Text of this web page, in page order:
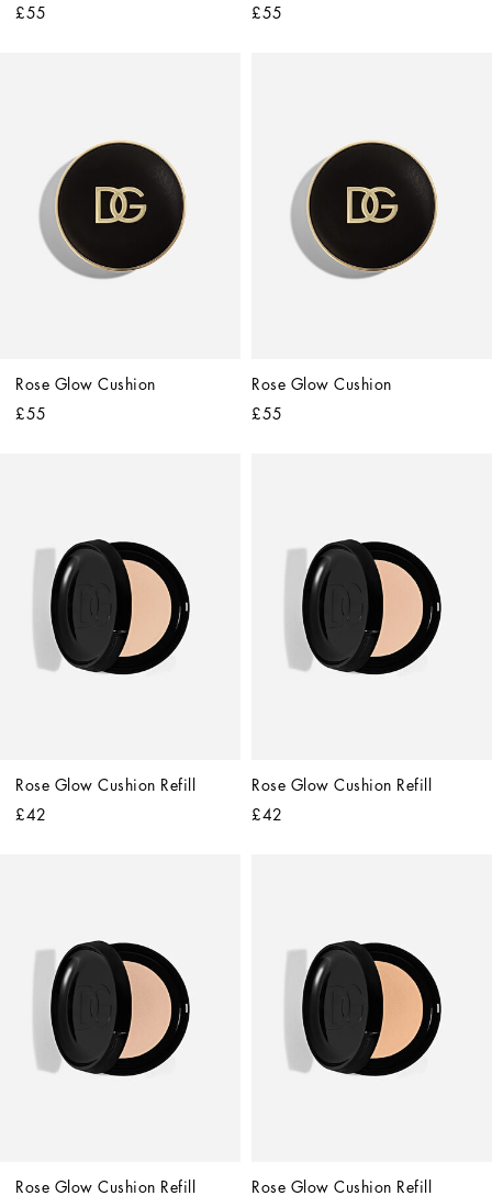
£55
£55
Rose Glow Cushion
£55
Rose Glow Cushion
£55
Rose Glow Cushion Refill
£42
Rose Glow Cushion Refill
£42
Rose Glow Cushion Refill
Rose Glow Cushion Refill